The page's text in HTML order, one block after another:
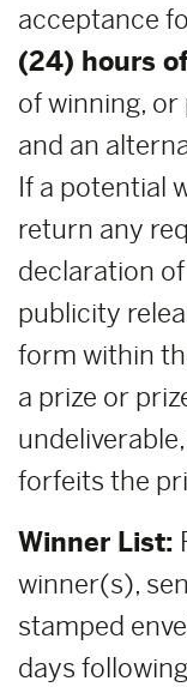
acceptance
(24) hours
of winning,
and an
If a potential
return any
declaration
publicity
form within
a prize or
forfeits the
Winner List:
winner(s),
stamped
days